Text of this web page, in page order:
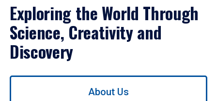
Exploring the World Through
Science, Creativity and
Discovery
Use
About Us